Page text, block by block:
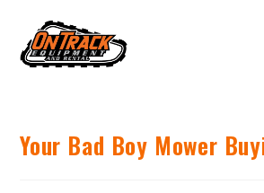
content
Your Bad Boy Mower